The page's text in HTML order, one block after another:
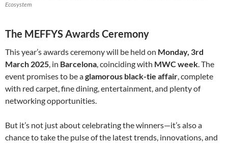
Ecosystem
The MEFFYS Awards Ceremony
This year’s awards ceremony will be held on Monday, 3rd
March 2025, in Barcelona, coinciding with MWC week. The
event promises to be aglamorous black-tie affair, complete
with red carpet, fine dining, entertainment, and plenty of
networking opportunities.
But it’s not just about celebrating the winners—it’s also a
chance to take the pulse of the latest trends, innovations, and